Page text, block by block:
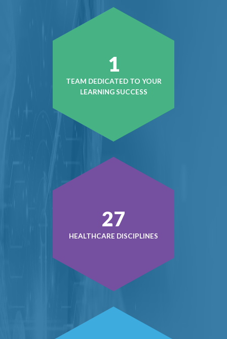
1
TEAM DEDICATED TO YOUR
LEARNING SUCCESS
37
HEALTHCARE DISCIPLINES